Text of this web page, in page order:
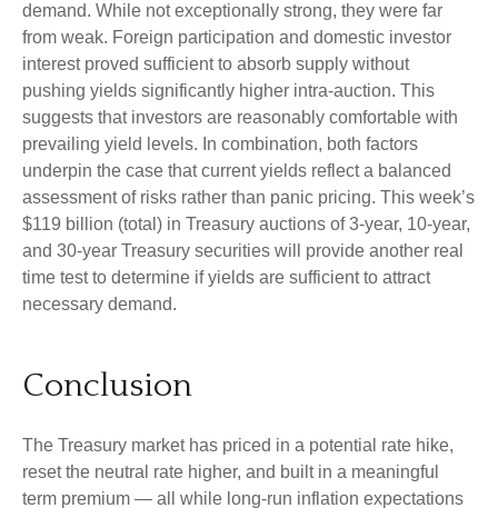
demand. While not exceptionally strong, they were far
from weak. Foreign participation and domestic investor
interest proved sufficient to absorb supply without
pushing yields significantly higher intra-auction. This
suggests that investors are reasonably comfortable with
prevailing yield levels. In combination, both factors
underpin the case that current yields reflect a balanced
assessment of risks rather than panic pricing. This week’s
$119 billion (total) in Treasury auctions of 3-year, 10-year,
and 30-year Treasury securities will provide another real
time test to determine if yields are sufficient to attract
necessary demand.
Conclusion
The Treasury market has priced in a potential rate hike,
reset the neutral rate higher, and built in a meaningful
term premium — all while long-run inflation expectations